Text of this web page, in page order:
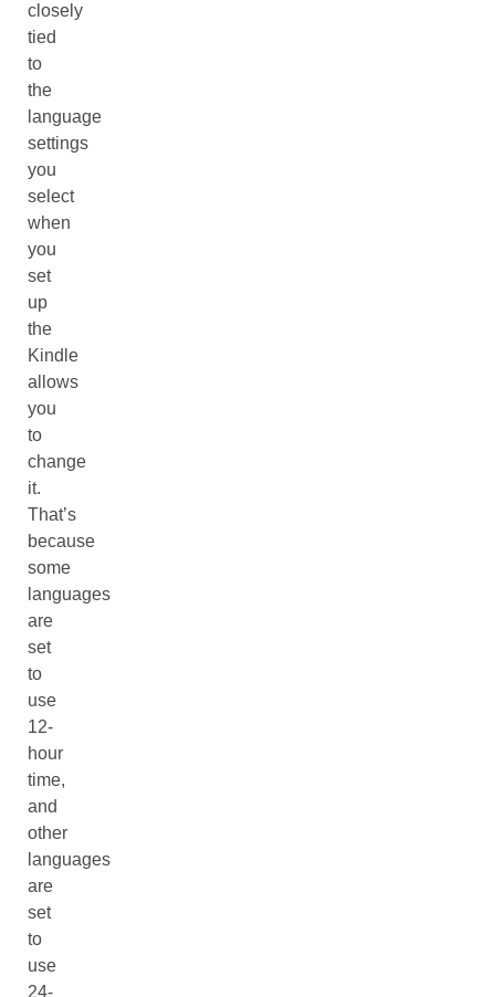
closely
tied
to
the
language
settings
you
select
when
you
set
up
the
Kindle
allows
you
to
change
it.
That’s
because
some
languages
are
set
to
use
12-
hour
time,
and
other
languages
are
set
to
use
24-